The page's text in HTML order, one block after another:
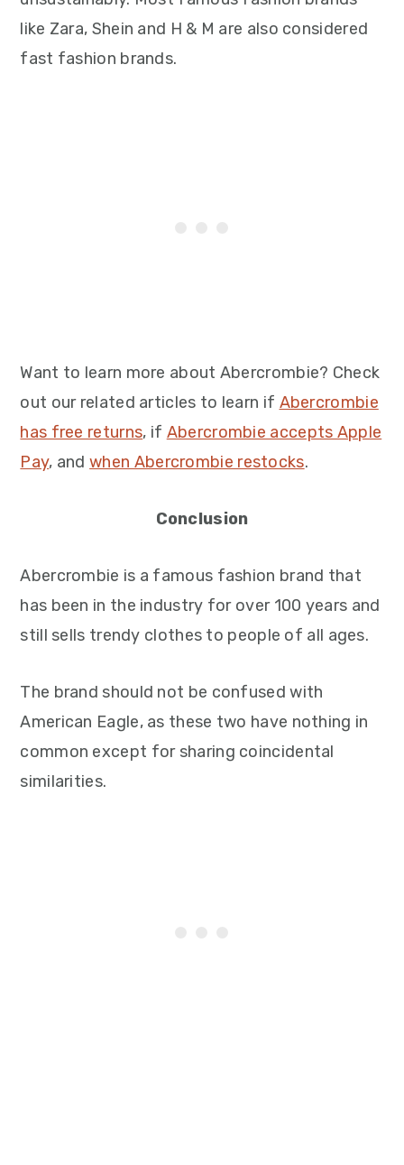
like Zara, Shein and H & M are also considered
fast fashion brands.
Want to learn more about Abercrombie? Check
out our related articles to learn if Abercrombie
has free returns, if Abercrombie accepts Apple
Pay, andwhen Abercrombie restocks.
Conclusion
Abercrombie is a famous fashion brand that
has been in the industry for over 100 years and
still sells trendy clothes to people of all ages.
The brand should not be confused with
American Eagle, as these two have nothing in
common except for sharing coincidental
similarities.